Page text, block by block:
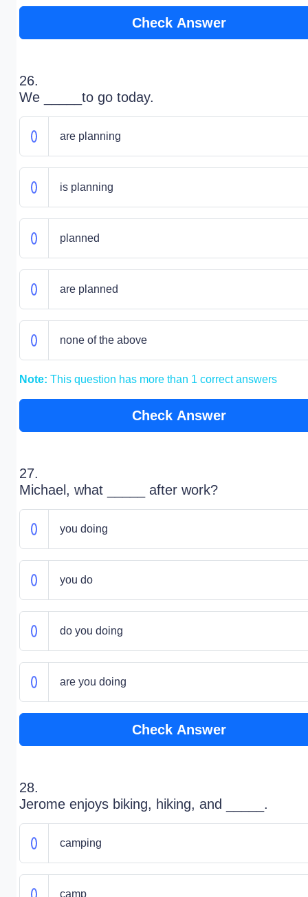
Check Answer
26.
We _____to go today.
are planning
is planning
planned
are planned
none of the above
Note: This question has more than 1 correct answers
Check Answer
27.
Michael, what _____ after work?
you doing
you do
do you doing
are you doing
Check Answer
28.
Jerome enjoys biking, hiking, and _____.
camping
camp